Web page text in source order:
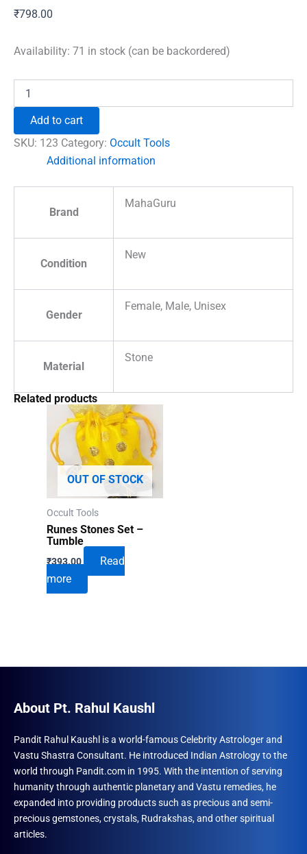
₹798.00
Availability: 71 in stock (can be backordered)
Stones
Premium
quantity
Add to cart
SKU: 123 Category: Occult Tools
Additional information
Brand
MahaGuru
Condition
New
Gender
Female, Male, Unisex
Material
Stone
Related products
OUT OF STOCK
Occult Tools
Runes Stones Set –
Tumble
₹393.00
Read
more
About Pt. Rahul Kaushl
Pandit Rahul Kaushl is a world-famous Celebrity Astrologer and
Vastu Shastra Consultant. He introduced Indian Astrology to the
world through Pandit.com in 1995. With the intention of serving
humanity through authentic planetary and Vastu remedies, he
expanded into providing products such as precious and semi-
precious gemstones, crystals, Rudrakshas, and other spiritual
articles.